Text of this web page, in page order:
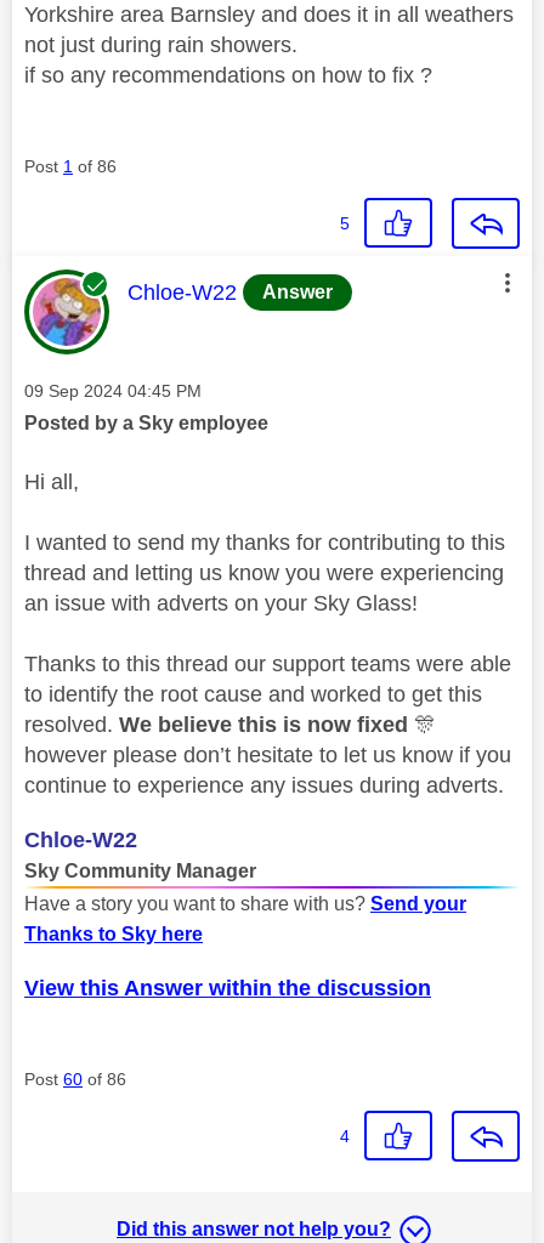
Yorkshire area Barnsley and does it in all weathers
not just during rain showers.
if so any recommendations on how to fix ?
Post 1 of 86
5
This message was authored by:
Chloe-W22 Answer
Message posted on
‎09 Sep 2024 04:45 PM
Posted by a Sky employee
Hi all,
I wanted to send my thanks for contributing to this
thread and letting us know you were experiencing
an issue with adverts on your Sky Glass!
Thanks to this thread our support teams were able
to identify the root cause and worked to get this
resolved. We believe this is now fixed 🎊
however please don’t hesitate to let us know if you
continue to experience any issues during adverts.
Chloe-W22
Sky Community Manager
Have a story you want to share with us? Send your
Thanks to Sky here
View this Answer within the discussion
Post 60 of 86
4
Did this answer not help you?